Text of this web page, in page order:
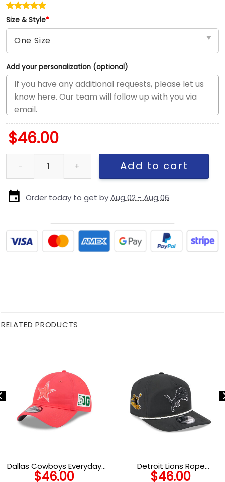
Size & Style*
Add your personalization (optional)
$46.00
Chicago Bears Team Logo Snapback Hat in Navy quantity
Add to cart
Order today to get byAug 02 - Aug 06
RELATED PRODUCTS
Dallas Cowboys Everyday
Nylon Adjustable Cap in Pink
$46.00
Detroit Lions Rope
Snapback Cap in Black and
$46.00